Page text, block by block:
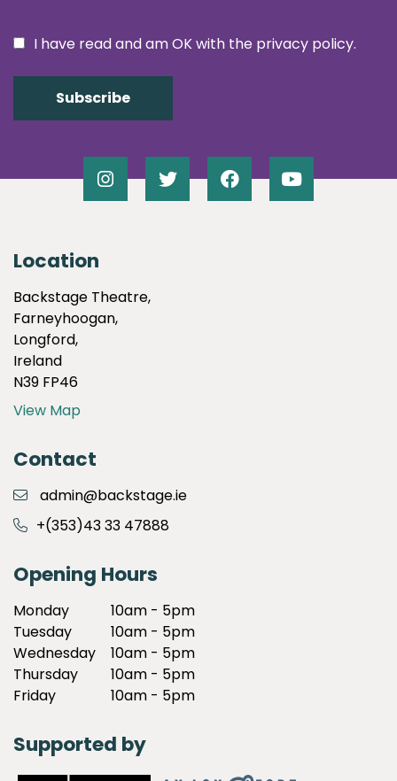
I have read and am OK with the privacy policy.
Location
Backstage Theatre,
Farneyhoogan,
Longford,
Ireland
N39 FP46
View Map
Contact
admin@backstage.ie
+(353)43 33 47888
Opening Hours
Monday
10am - 5pm
Tuesday
10am - 5pm
Wednesday
10am - 5pm
Thursday
10am - 5pm
Friday
10am - 5pm
Supported by